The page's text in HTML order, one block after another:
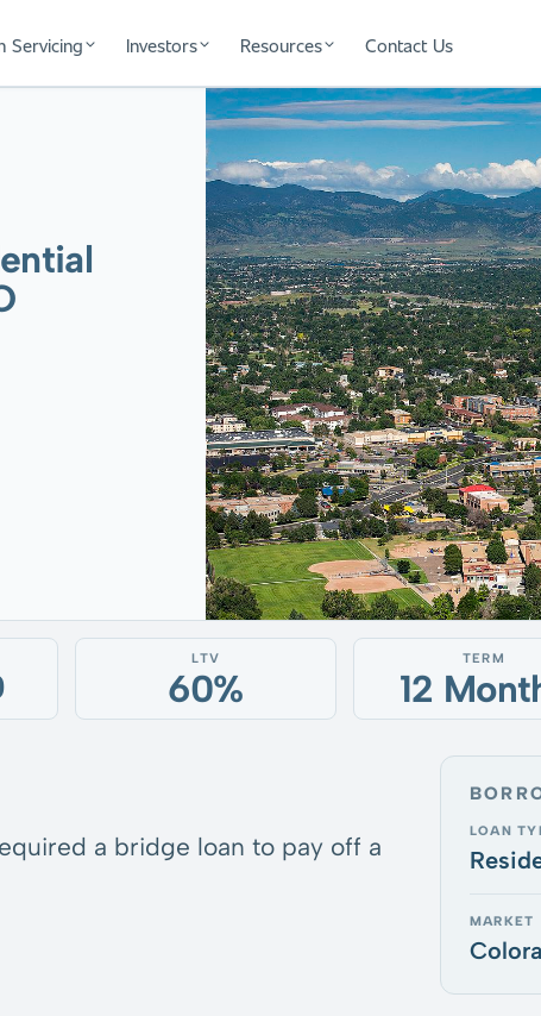
Servicing Investors Resources Contact Us
LTV
60%
TERM
12
a bridge loan to pay off a
LOAN
MARKET